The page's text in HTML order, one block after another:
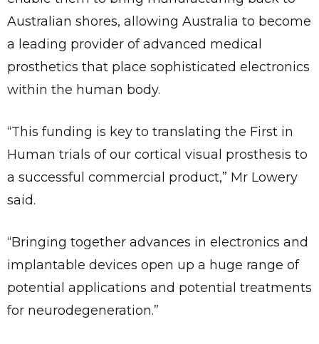
Australian shores, allowing Australia to become
a leading provider of advanced medical
prosthetics that place sophisticated electronics
within the human body.
“This funding is key to translating the First in
Human trials of our cortical visual prosthesis to
a successful commercial product,” Mr Lowery
said.
“Bringing together advances in electronics and
implantable devices open up a huge range of
potential applications and potential treatments
for neurodegeneration.”